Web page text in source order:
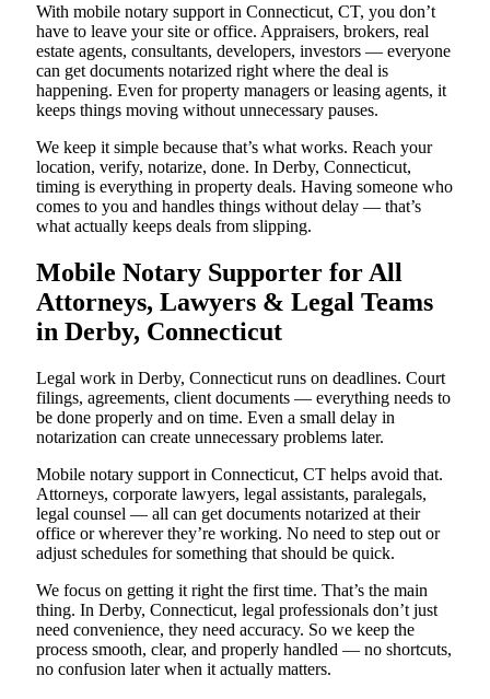
With mobile notary support in Connecticut, CT, you don’t
have to leave your site or office. Appraisers, brokers, real
estate agents, consultants, developers, investors — everyone
can get documents notarized right where the deal is
happening. Even for property managers or leasing agents, it
keeps things moving without unnecessary pauses.
We keep it simple because that’s what works. Reach your
location, verify, notarize, done. In Derby, Connecticut,
timing is everything in property deals. Having someone who
comes to you and handles things without delay — that’s
what actually keeps deals from slipping.
Mobile Notary Supporter for All
Attorneys, Lawyers & Legal Teams
in Derby, Connecticut
Legal work in Derby, Connecticut runs on deadlines. Court
filings, agreements, client documents — everything needs to
be done properly and on time. Even a small delay in
notarization can create unnecessary problems later.
Mobile notary support in Connecticut, CT helps avoid that.
Attorneys, corporate lawyers, legal assistants, paralegals,
legal counsel — all can get documents notarized at their
office or wherever they’re working. No need to step out or
adjust schedules for something that should be quick.
We focus on getting it right the first time. That’s the main
thing. In Derby, Connecticut, legal professionals don’t just
need convenience, they need accuracy. So we keep the
process smooth, clear, and properly handled — no shortcuts,
no confusion later when it actually matters.